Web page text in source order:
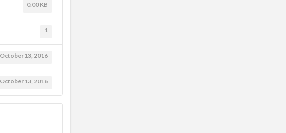
0.00 KB
1
October 13, 2016
October 13, 2016